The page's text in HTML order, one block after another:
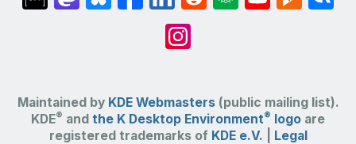
Maintained by KDE Webmasters(public mailing list).
KDE® and the K Desktop Environment® logo are
registered trademarks of KDE e.V. Legal